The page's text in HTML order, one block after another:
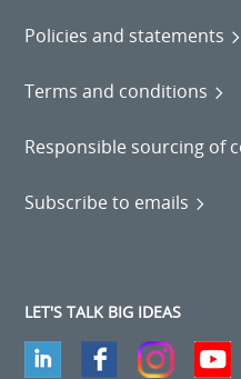
Policies and statements
Terms and conditions
Responsible sourcing of
Subscribe to emails
LET'S TALK BIG IDEAS